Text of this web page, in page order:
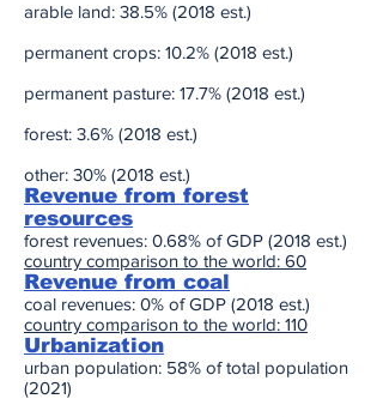
arable land: 38.5% (2018 est.)
permanent crops: 10.2% (2018 est.)
permanent pasture: 17.7% (2018 est.)
forest: 3.6% (2018 est.)
other: 30% (2018 est.)
Revenue from forest
resources
forest revenues: 0.68% of GDP (2018 est.)
country comparison to the world: 60
Revenue from coal
coal revenues: 0% of GDP (2018 est.)
country comparison to the world: 110
Urbanization
urban population: 58% of total population
(2021)